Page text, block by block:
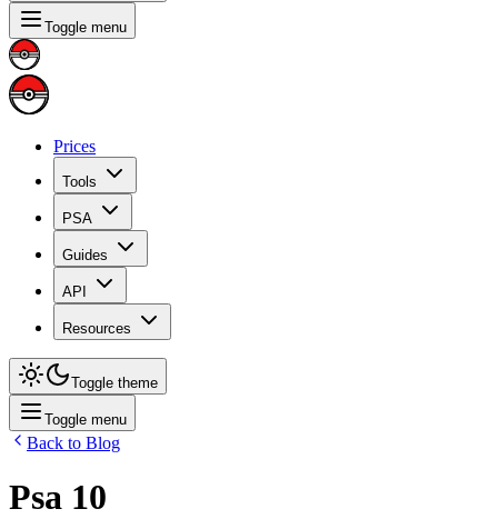
Toggle menu
Prices
Tools
PSA
Guides
API
Resources
Toggle theme
Toggle menu
Back to Blog
Psa 10